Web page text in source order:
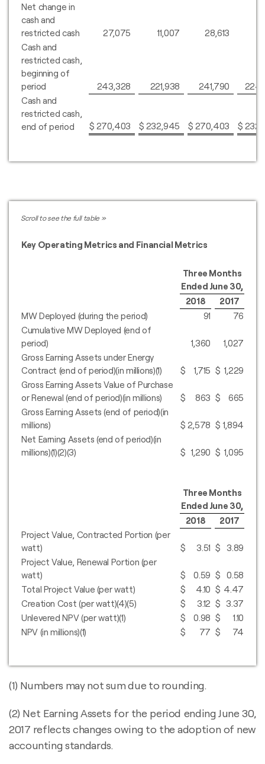
Net change in
cash and
restricted cash
27,075 11,007 28,613
Cash and
restricted cash,
beginning of
period
243,328 221,938 241,790
Cash and
restricted cash,
end of period
$ 270,403 $ 232,945 $ 270,403 $
Key Operating Metrics and Financial Metrics
Three Months
Ended June 30,
2018
2017
MW Deployed (during the period)
91
76
Cumulative MW Deployed (end of
period)
1,360
1,027
Gross Earning Assets under Energy
Contract (end of period)(in millions)(1)
$ 1,715 $ 1,229
Gross Earning Assets Value of Purchase
or Renewal (end of period)(in millions)
$ 863 $
665
Gross Earning Assets (end of period)(in
millions)
$ 2,578 $ 1,894
Net Earning Assets (end of period)(in
millions)(1)(2)(3)
$ 1,290 $ 1,095
Three Months
Ended June 30,
2018
2017
Project Value, Contracted Portion (per
watt)
$ 3.51 $
3.89
Project Value, Renewal Portion (per
watt)
$ 0.59 $
0.58
Total Project Value (per watt)
$ 4.10 $ 4.47
Creation Cost (per watt)(4)(5)
$ 3.12 $ 3.37
Unlevered NPV (per watt)(1)
$ 0.98 $
1.10
NPV (in millions)(1)
$ 77 $ 74
(1) Numbers may not sum due to rounding.
(2) Net Earning Assets for the period ending June 30,
2017 reflects changes owing to the adoption of new
accounting standards.